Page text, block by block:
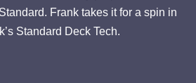
Frank takes it for a spin in
Standard Deck Tech.